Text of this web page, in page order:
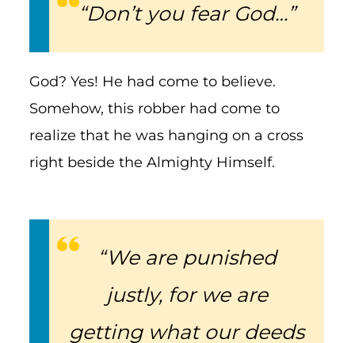
“Don’t you fear God…”
God? Yes! He had come to believe.
Somehow, this robber had come to
realize that he was hanging on a cross
right beside the Almighty Himself.
“We are punished
justly, for we are
getting what our deeds